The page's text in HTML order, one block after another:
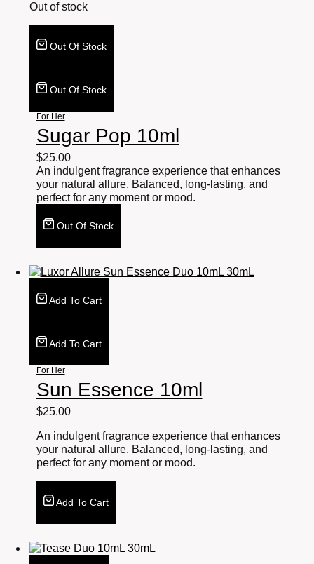
Out of stock
Out Of Stock
Out Of Stock
For Her
Sugar Pop 10ml
$25.00
An indulgent fragrance experience that enhances
your natural allure. Balanced, long-lasting, and
perfect for any moment or mood.
Out Of Stock
Add To Cart
Add To Cart
For Her
Sun Essence 10ml
$25.00
An indulgent fragrance experience that enhances
your natural allure. Balanced, long-lasting, and
perfect for any moment or mood.
Add To Cart